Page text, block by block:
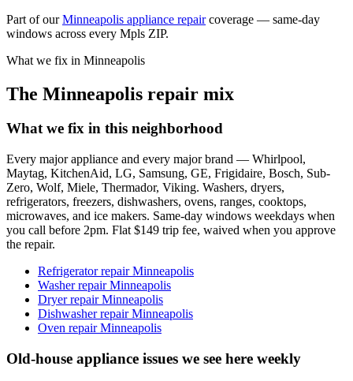
Part of ourMinneapolis appliance repaircoverage — same-day
windows across every Mpls ZIP.
What we fix in Minneapolis
The Minneapolis repair mix
What we fix in this neighborhood
Every major appliance and every major brand — Whirlpool,
Maytag, KitchenAid, LG, Samsung, GE, Frigidaire, Bosch, Sub-
Zero, Wolf, Miele, Thermador, Viking. Washers, dryers,
refrigerators, freezers, dishwashers, ovens, ranges, cooktops,
microwaves, and ice makers. Same-day windows weekdays when
you call before 2pm. Flat $149 trip fee, waived when you approve
the repair.
Refrigerator repair Minneapolis
Washer repair Minneapolis
Dryer repair Minneapolis
Dishwasher repair Minneapolis
Oven repair Minneapolis
Old-house appliance issues we see here weekly